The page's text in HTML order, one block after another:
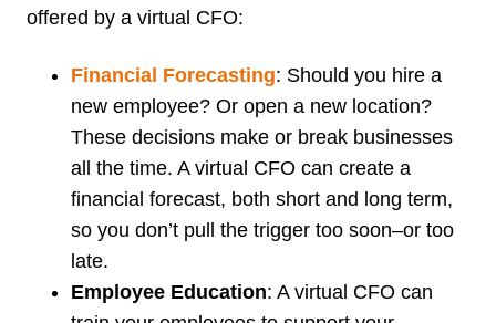
offered by a virtual CFO:
Financial Forecasting: Should you hire a
new employee? Or open a new location?
These decisions make or break businesses
all the time. A virtual CFO can create a
financial forecast, both short and long term,
so you don’t pull the trigger too soon–or too
late.
Employee Education: A virtual CFO can